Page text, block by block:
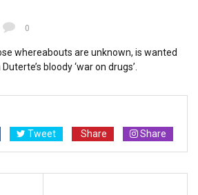
0
whereabouts are ⁠unknown, is wanted
bloody ‘war on drugs’.
Tweet Share Share